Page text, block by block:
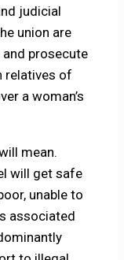
judicial
union are
prosecute
relatives of
a woman’s
mean.
will get safe
unable to
associated